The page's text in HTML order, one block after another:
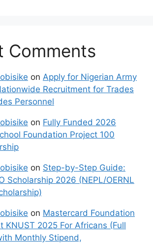
Comments
on Apply for Nigerian Army
Recruitment for Trades
Personnel
on Fully Funded 2026
Foundation Project 100
on Step-by-Step Guide:
Scholarship 2026 (NEPL/OERNL
on Mastercard Foundation
KNUST 2025 For Africans (Full
Monthly Stipend,